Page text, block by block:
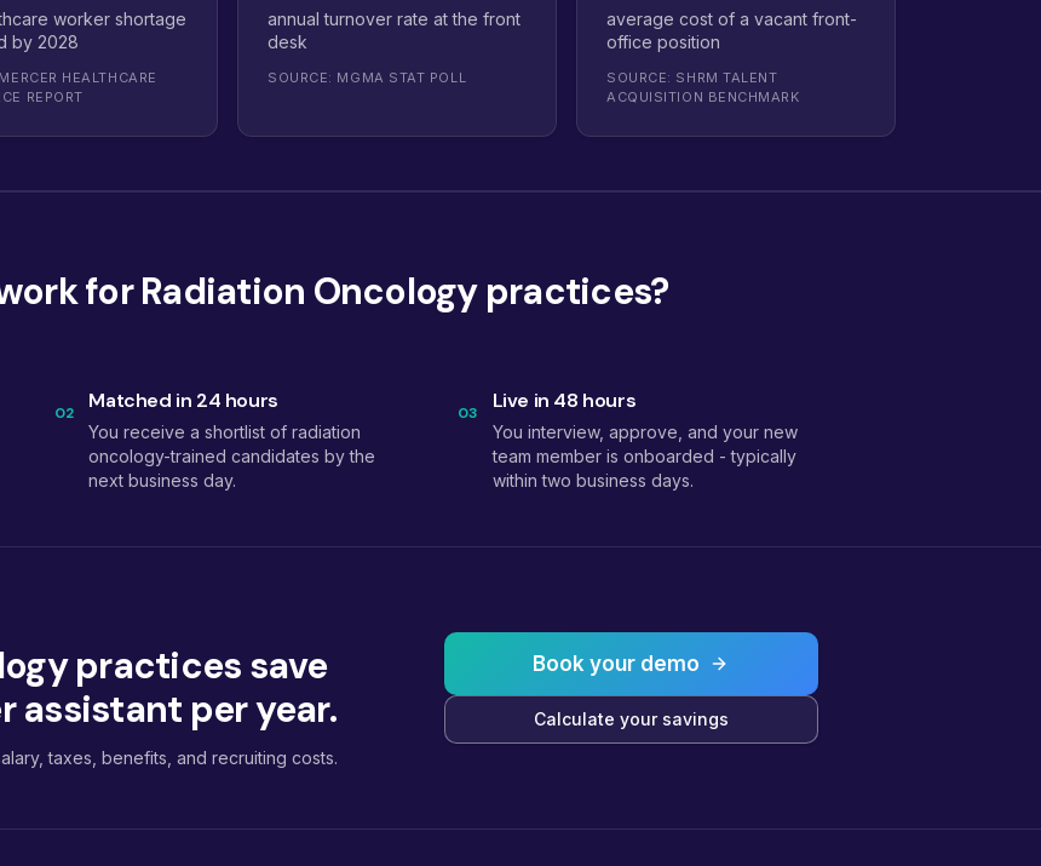
worker shortage
by 2028
HEALTHCARE
REPORT
annual turnover rate at the front
desk
SOURCE: MGMA STAT POLL
average cost of a vacant front-
office position
SOURCE: SHRM TALENT
ACQUISITION BENCHMARK
for Radiation Oncology practices?
02 Matched in 24 hours
You receive a shortlist of radiation
oncology-trained candidates by the
next business day.
03 Live in 48 hours
You interview, approve, and your new
team member is onboarded - typically
within two business days.
practices save
assistant per year.
taxes, benefits, and recruiting costs.
Book your demo
Calculate your savings